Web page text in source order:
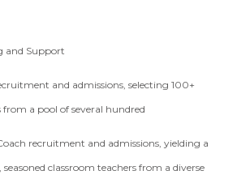
and Support
and admissions, selecting 100+
a pool of several hundred
recruitment and admissions, yielding a
classroom teachers from a diverse